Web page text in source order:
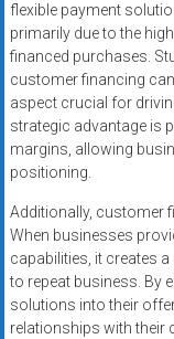
flexible payment
primarily due to the
financed purchases.
customer financing
aspect crucial for
strategic advantage is
margins, allowing
positioning.
Additionally, customer
When businesses
capabilities, it creates
to repeat business. By
solutions into their
relationships with their